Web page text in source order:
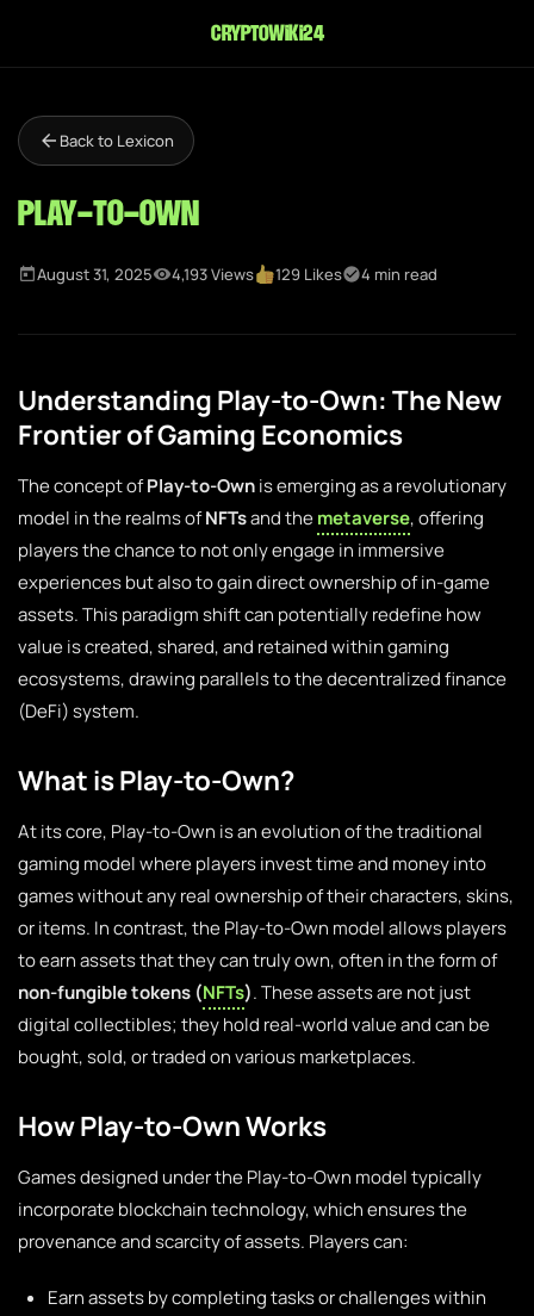
cryptowiki24
Back to Lexicon
Play-to-Own
August 31, 2025 4,193 Views 129 Likes 4 min read
Understanding Play-to-Own: The New
Frontier of Gaming Economics
The concept ofPlay-to-Ownis emerging as a revolutionary
model in the realms ofNFTsand themetaverse, offering
players the chance to not only engage in immersive
experiences but also to gain direct ownership of in-game
assets. This paradigm shift can potentially redefine how
value is created, shared, and retained within gaming
ecosystems, drawing parallels to the decentralized finance
(DeFi) system.
What is Play-to-Own?
At its core, Play-to-Own is an evolution of the traditional
gaming model where players invest time and money into
games without any real ownership of their characters, skins,
or items. In contrast, the Play-to-Own model allows players
to earn assets that they can truly own, often in the form of
non-fungible tokens (NFTs). These assets are not just
digital collectibles; they hold real-world value and can be
bought, sold, or traded on various marketplaces.
How Play-to-Own Works
Games designed under the Play-to-Own model typically
incorporate blockchain technology, which ensures the
provenance and scarcity of assets. Players can:
Earn assets by completing tasks or challenges within